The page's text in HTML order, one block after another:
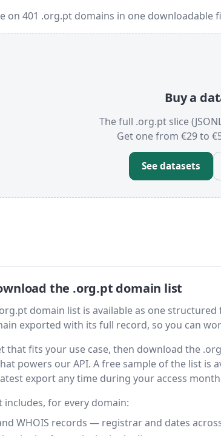
on 401 .org.pt domains in one downloadable
Buy a
The full .org.pt slice
Get one from €29 to
See datasets
the .org.pt domain list
domain list is available as one structured
exported with its full record, so you can
that fits your use case, then download the
powers our API. A free sample of the list is
export any time during your access
includes, for every domain:
WHOIS records — registrar and dates